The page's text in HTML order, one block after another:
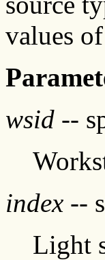
values
wsid --
index --
Light